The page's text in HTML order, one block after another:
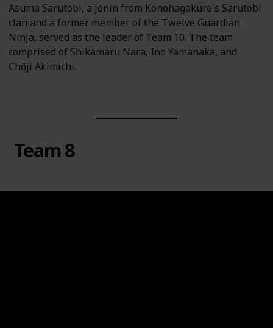
Asuma Sarutobi, a jōnin from Konohagakure's Sarutobi
clan and a former member of the Twelve Guardian
Ninja, served as the leader of Team 10. The team
comprised of Shikamaru Nara, Ino Yamanaka, and
Chōji Akimichi.
Team 8